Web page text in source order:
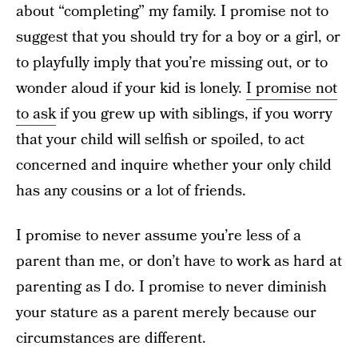
about “completing” my family. I promise not to
suggest that you should try for a boy or a girl, or
to playfully imply that you’re missing out, or to
wonder aloud if your kid is lonely. I promise not
to askif you grew up with siblings, if you worry
that your child will selfish or spoiled, to act
concerned and inquire whether your only child
has any cousins or a lot of friends.
I promise to never assume you’re less of a
parent than me, or don’t have to work as hard at
parenting as I do. I promise to never diminish
your stature as a parent merely because our
circumstances are different.